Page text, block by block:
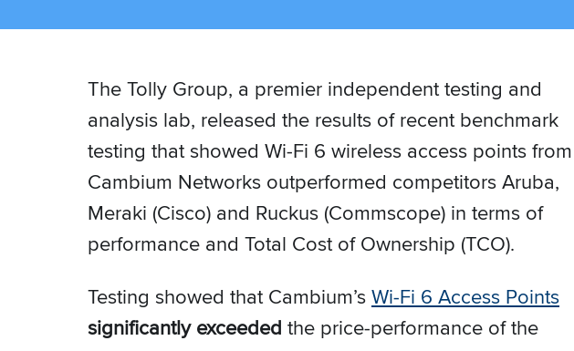
The Tolly Group, a premier independent testing and
analysis lab, released the results of recent benchmark
testing that showed Wi-Fi 6 wireless access points from
Cambium Networks outperformed competitors Aruba,
Meraki (Cisco) and Ruckus (Commscope) in terms of
performance and Total Cost of Ownership (TCO).
Testing showed that Cambium’sWi-Fi 6 Access Points
significantly exceeded the price-performance of the